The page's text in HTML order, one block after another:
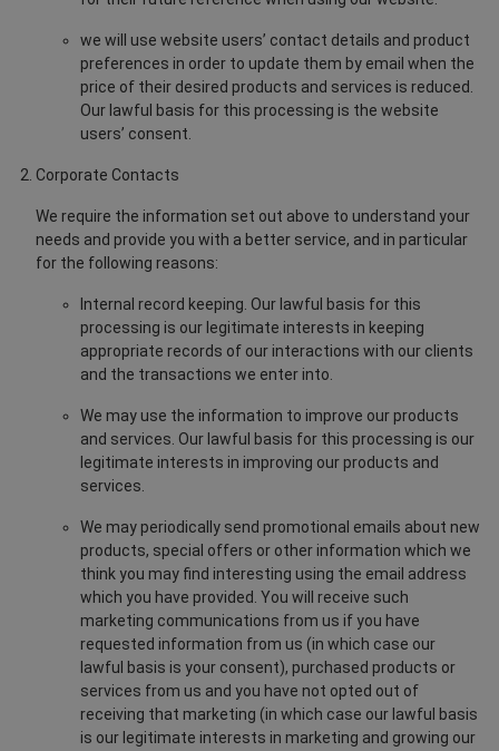
we will use website users’ contact details and product
preferences in order to update them by email when the
price of their desired products and services is reduced.
Our lawful basis for this processing is the website
users’ consent.
Corporate Contacts
We require the information set out above to understand your
needs and provide you with a better service, and in particular
for the following reasons:
Internal record keeping. Our lawful basis for this
processing is our legitimate interests in keeping
appropriate records of our interactions with our clients
and the transactions we enter into.
We may use the information to improve our products
and services. Our lawful basis for this processing is our
legitimate interests in improving our products and
services.
We may periodically send promotional emails about new
products, special offers or other information which we
think you may find interesting using the email address
which you have provided. You will receive such
marketing communications from us if you have
requested information from us (in which case our
lawful basis is your consent), purchased products or
services from us and you have not opted out of
receiving that marketing (in which case our lawful basis
is our legitimate interests in marketing and growing our